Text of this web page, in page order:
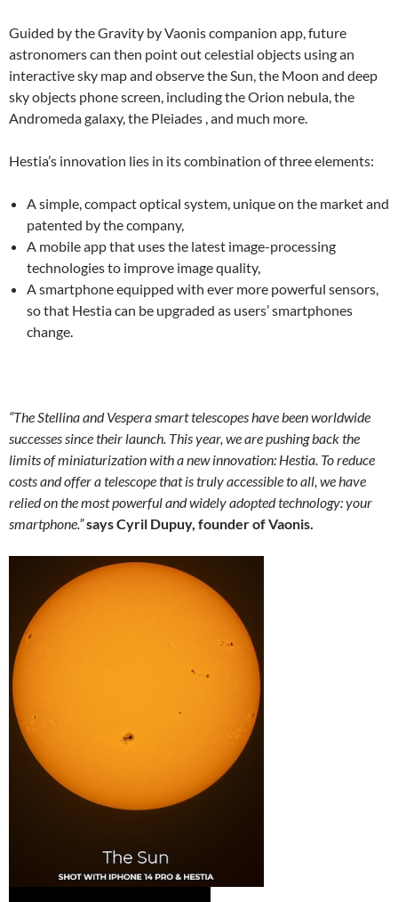
Guided by the Gravity by Vaonis companion app, future
astronomers can then point out celestial objects using an
interactive sky map and observe the Sun, the Moon and deep
sky objects phone screen, including the Orion nebula, the
Andromeda galaxy, the Pleiades , and much more.
Hestia’s innovation lies in its combination of three elements:
A simple, compact optical system, unique on the market and
patented by the company,
A mobile app that uses the latest image-processing
technologies to improve image quality,
A smartphone equipped with ever more powerful sensors,
so that Hestia can be upgraded as users’ smartphones
change.
“The Stellina and Vespera smart telescopes have been worldwide
successes since their launch. This year, we are pushing back the
limits of miniaturization with a new innovation: Hestia. To reduce
costs and offer a telescope that is truly accessible to all, we have
relied on the most powerful and widely adopted technology: your
smartphone.”says Cyril Dupuy, founder of Vaonis.